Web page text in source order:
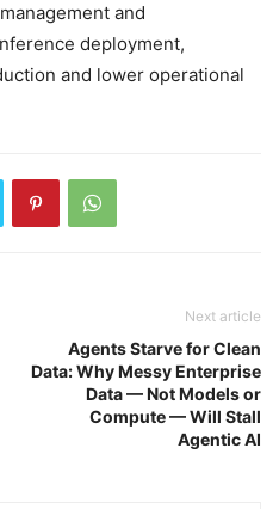
and
deployment,
and lower operational
Next article
Agents Starve for Clean
Data: Why Messy Enterprise
Data — Not Models or
Compute — Will Stall
Agentic AI